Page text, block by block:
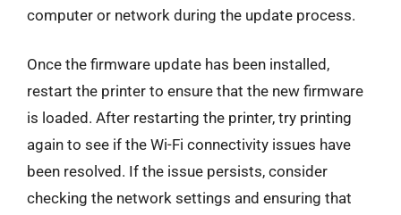
computer or network during the update process.
Once the firmware update has been installed,
restart the printer to ensure that the new firmware
is loaded. After restarting the printer, try printing
again to see if the Wi-Fi connectivity issues have
been resolved. If the issue persists, consider
checking the network settings and ensuring that